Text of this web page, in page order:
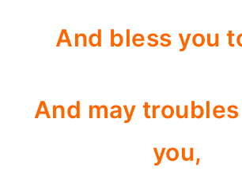
And bless you
And may
you,